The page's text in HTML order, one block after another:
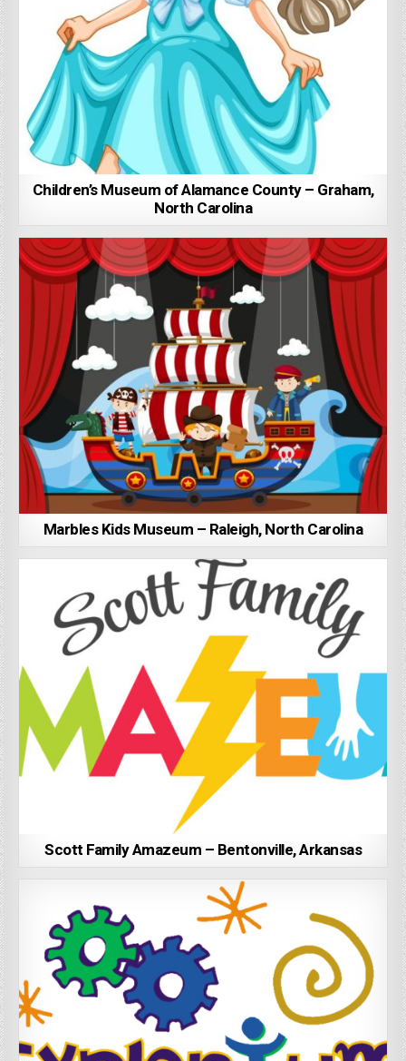
Children’s Museum of Alamance County – Graham,
North Carolina
Marbles Kids Museum – Raleigh, North Carolina
Scott Family Amazeum – Bentonville, Arkansas